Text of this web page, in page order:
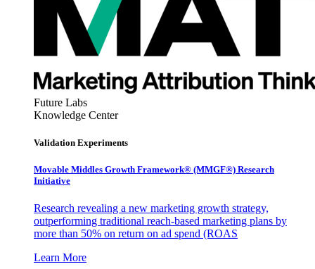
Future Labs
Knowledge Center
Validation Experiments
Movable Middles Growth Framework® (MMGF®) Research
Initiative
Research revealing a new marketing growth strategy,
outperforming traditional reach-based marketing plans by
more than 50% on return on ad spend (ROAS
Learn More